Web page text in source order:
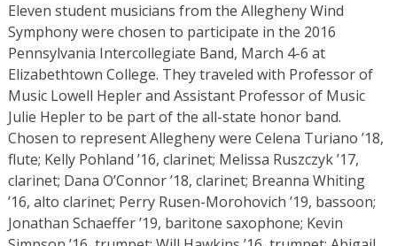
Eleven student musicians from the Allegheny Wind
Symphony were chosen to participate in the 2016
Pennsylvania Intercollegiate Band, March 4-6 at
Elizabethtown College. They traveled with Professor of
Music Lowell Hepler and Assistant Professor of Music
Julie Hepler to be part of the all-state honor band.
Chosen to represent Allegheny were Celena Turiano ’18,
flute; Kelly Pohland ’16, clarinet; Melissa Ruszczyk ’17,
clarinet; Dana O’Connor ’18, clarinet; Breanna Whiting
’16, alto clarinet; Perry Rusen-Morohovich ’19, bassoon;
Jonathan Schaeffer ’19, baritone saxophone; Kevin